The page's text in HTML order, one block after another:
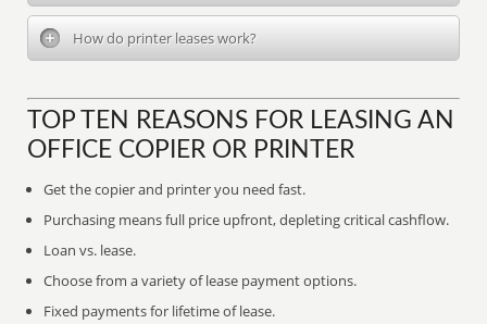
How do printer leases work?
TOP TEN REASONS FOR LEASING AN
OFFICE COPIER OR PRINTER
Get the copier and printer you need fast.
Purchasing means full price upfront, depleting critical cashflow.
Loan vs. lease.
Choose from a variety of lease payment options.
Fixed payments for lifetime of lease.